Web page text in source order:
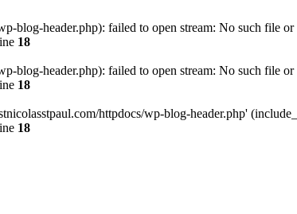
blog-header.php): failed to open stream: No such file
18
blog-header.php): failed to open stream: No such file
18
httpdocs/wp-blog-header.php'
18